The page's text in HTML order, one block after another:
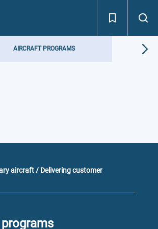
AIRCRAFT PROGRAMS
aircraft / Delivering customer